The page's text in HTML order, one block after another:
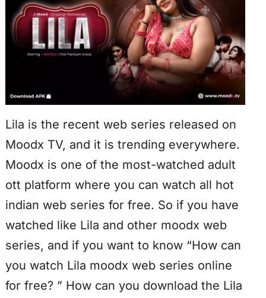
Lila is the recent web series released on
Moodx TV, and it is trending everywhere.
Moodx is one of the most-watched adult
ott platform where you can watch all hot
indian web series for free. So if you have
watched like Lila and other moodx web
series, and if you want to know “How can
you watch Lila moodx web series online
for free? ” How can you download the Lila